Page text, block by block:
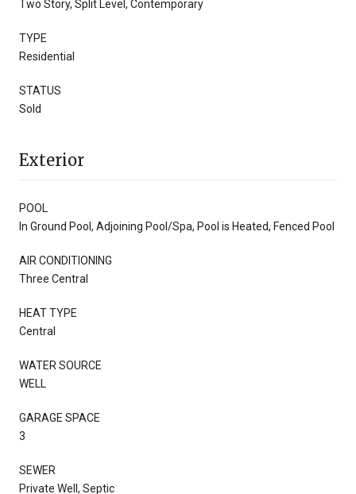
Two Story, Split Level, Contemporary
TYPE
Residential
STATUS
Sold
Exterior
POOL
In Ground Pool, Adjoining Pool/Spa, Pool is Heated, Fenced Pool
AIR CONDITIONING
Three Central
HEAT TYPE
Central
WATER SOURCE
WELL
GARAGE SPACE
3
SEWER
Private Well, Septic